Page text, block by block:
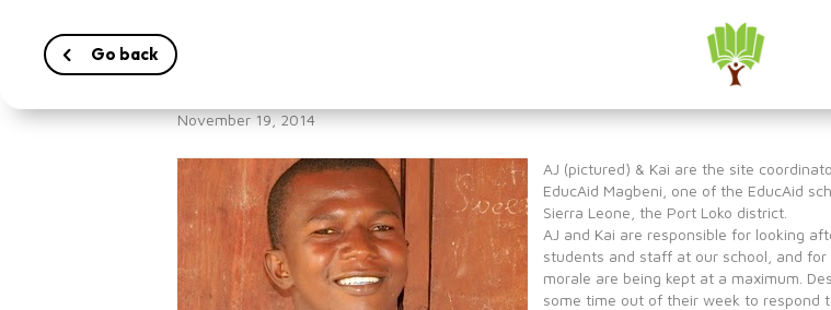
Go back
November 19, 2014
AJ (pictured) & Kai are the site
EducAid Magbeni, one of the EducAid
Sierra Leone, the Port Loko district.
AJ and Kai are responsible for looking
students and staff at our school, and
morale are being kept at a maximum.
some time out of their week to respond